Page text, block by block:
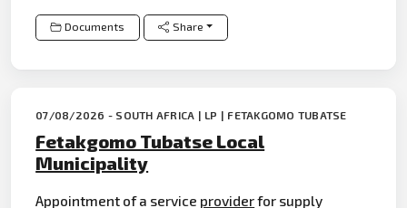
Documents Share
07/08/2026 - SOUTH AFRICA | LP | FETAKGOMO TUBATSE
Fetakgomo Tubatse Local
Municipality
Appointment of a service providerfor supply